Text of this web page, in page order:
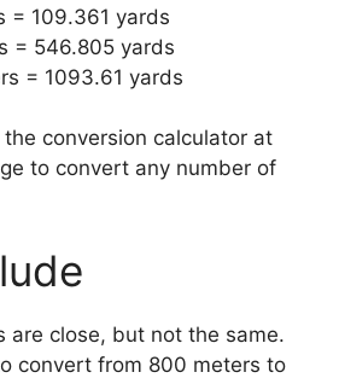
= 109.361 yards
= 546.805 yards
= 1093.61 yards
conversion calculator at
to convert any number of
are close, but not the same.
convert from 800 meters to